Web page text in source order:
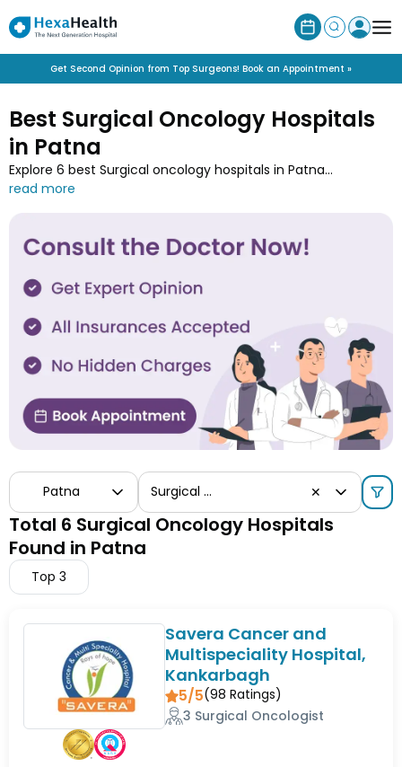
Get Second Opinion from Top Surgeons! Book an Appointment »
Best Surgical Oncology Hospitals
in Patna
Explore 6 best Surgical oncology hospitals in Patna
specialised in cancer treatments. Book appointment with
Patna Surgical Oncology ✕
Total 6 Surgical Oncology Hospitals
Found in Patna
Top 3
Savera Cancer and
Multispeciality Hospital,
Kankarbagh
5/5(98 Ratings)
3 Surgical Oncologist